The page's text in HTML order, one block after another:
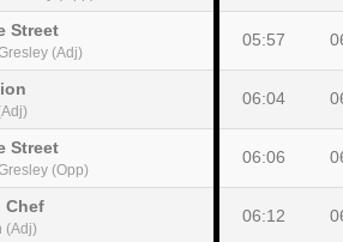
Street
(Adj)
05:57
06:04
Street
(Opp)
06:06
Chef
(Adj)
06:12